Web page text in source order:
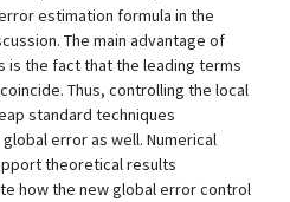
estimation formula in the
The main advantage of
is the fact that the leading terms
Thus, controlling the local
standard techniques
error as well. Numerical
theoretical results
how the new global error control